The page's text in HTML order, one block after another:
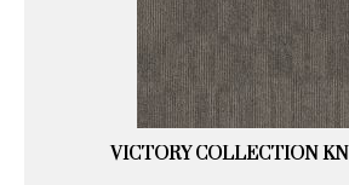
VICTORY COLLECTION